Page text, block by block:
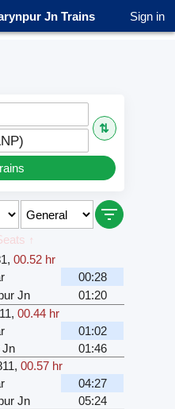
Jn Trains Sign in
⇅
↑
,00.52 hr
00:28
Jn
01:20
,00.44 hr
01:02
Jn
01:46
,00.57 hr
04:27
Jn
05:24